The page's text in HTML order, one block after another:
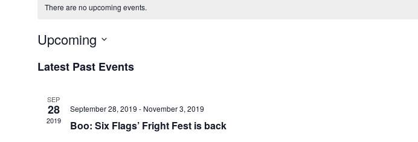
There are no upcoming events.
Upcoming
date.
Latest Past Events
SEP
28
2019
September 28, 2019 - November 3, 2019
Boo: Six Flags’ Fright Fest is back